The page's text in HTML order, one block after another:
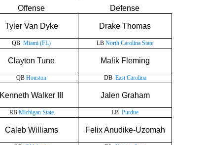
Offense
Defense
Tyler Van Dyke Drake Thomas
QB Miami (FL) LB North Carolina State
Clayton Tune Malik Fleming
QB Houston DB East Carolina
Kenneth Walker III Jalen Graham
RB Michigan State LB Purdue
Caleb Williams Felix Anudike-Uzomah